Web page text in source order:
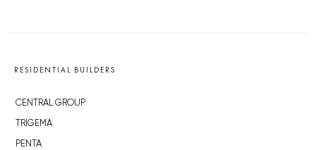
RESIDENTIAL BUILDERS
CENTRAL GROUP
TRIGEMA
PENTA